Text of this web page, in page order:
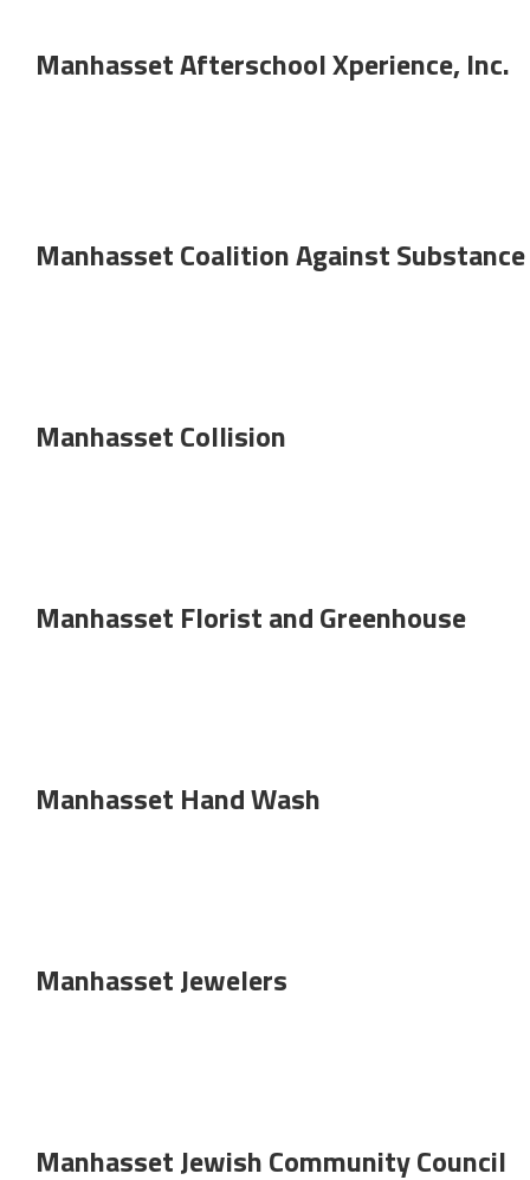
Manhasset Afterschool Xperience, Inc.
Manhasset Coalition Against
Manhasset Collision
Manhasset Florist and Greenhouse
Manhasset Hand Wash
Manhasset Jewelers
Manhasset Jewish Community Council